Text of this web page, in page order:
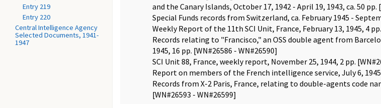
Entry 219
Entry 220
Central Intelligence Agency
Selected Documents, 1941-
1947
and the Canary Islands, October 17, 1942 - April 19, 1943, ca. 50 pp.
Special Funds records from Switzerland, ca. February 1945 -
Weekly Report of the 11th SCI Unit, France, February 13, 1945, 4
Records relating to "Francisco," an OSS double agent from
1945, 16 pp. [WN#26586 - WN#26590]
SCI Unit 88, France, weekly report, November 25, 1944, 2 pp.
Report on members of the French intelligence service, July 6,
Records from X-2 Paris, France, relating to double-agents code
[WN#26593 - WN#26599]